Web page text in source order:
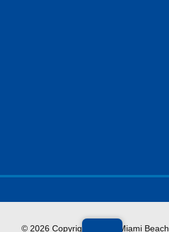
© 2026 Copyright City of Miami Beach.